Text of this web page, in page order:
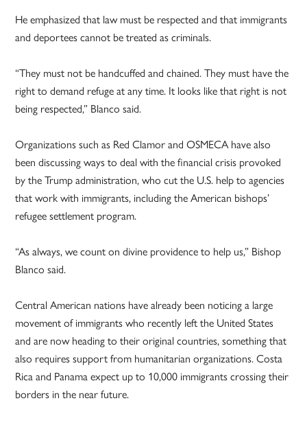
He emphasized that law must be respected and that immigrants
and deportees cannot be treated as criminals.
“They must not be handcuffed and chained. They must have the
right to demand refuge at any time. It looks like that right is not
being respected,” Blanco said.
Organizations such as Red Clamor and OSMECA have also
been discussing ways to deal with the financial crisis provoked
by the Trump administration, who cut the U.S. help to agencies
that work with immigrants, including the American bishops’
refugee settlement program.
“As always, we count on divine providence to help us,” Bishop
Blanco said.
Central American nations have already been noticing a large
movement of immigrants who recently left the United States
and are now heading to their original countries, something that
also requires support from humanitarian organizations. Costa
Rica and Panama expect up to 10,000 immigrants crossing their
borders in the near future.